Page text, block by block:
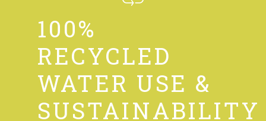
100%
RECYCLED
WATER USE &
SUSTAINABILITY